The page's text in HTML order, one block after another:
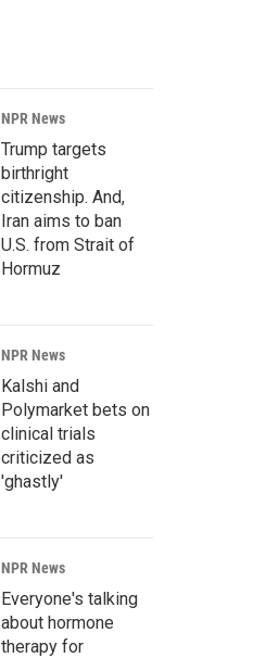
NPR News
Trump targets
birthright
citizenship. And,
Iran aims to ban
U.S. from Strait of
Hormuz
NPR News
Kalshi and
Polymarket bets on
clinical trials
criticized as
'ghastly'
NPR News
Everyone's talking
about hormone
therapy for